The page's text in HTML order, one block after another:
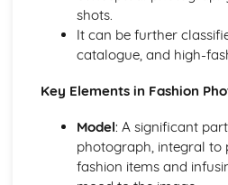
History and Critical Studies
Digital Revolution: The Impact
Photography and the Rise of
Gender and Diversity
Role of Photography in
Interpreting and Analysing
Noteworthy Photographers
Influence of Social and
shots.
It can be further
catalogue, and high-
Key Elements in Fashion
Model: A significant
photograph, integral to
fashion items and